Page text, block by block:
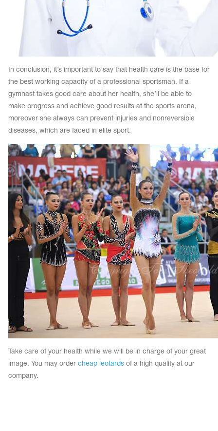
In conclusion, it’s important to say that health care is the base for
the best working capacity of a professional sportsman. If a
gymnast takes good care about her health, she’ll be able to
make progress and achieve good results at the sports arena,
moreover she always can prevent injuries and nonreversible
diseases, which are faced in elite sport.
Take care of your health while we will be in charge of your great
image. You may order cheap leotards of a high quality at our
company.